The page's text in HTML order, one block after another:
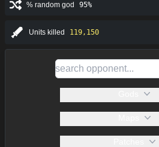
% random god 95%
Units killed 119,150